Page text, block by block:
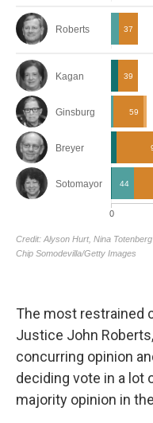
The most restrained
Justice John
concurring opinion
deciding vote in a lot
majority opinion in